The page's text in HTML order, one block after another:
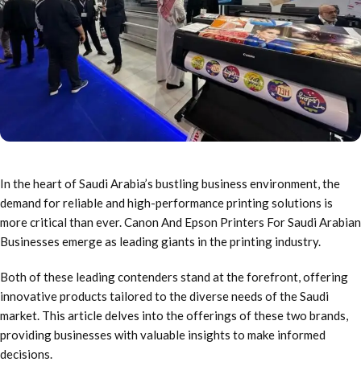
In the heart of Saudi Arabia’s bustling business environment, the
demand for reliable and high-performance printing solutions is
more critical than ever. Canon And Epson Printers For Saudi Arabian
Businesses emerge as leading giants in the printing industry.
Both of these leading contenders stand at the forefront, offering
innovative products tailored to the diverse needs of the Saudi
market. This article delves into the offerings of these two brands,
providing businesses with valuable insights to make informed
decisions.